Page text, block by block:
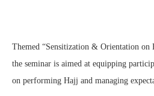
Themed “Sensitization & Orientation on
the seminar is aimed at equipping
on performing Hajj and managing